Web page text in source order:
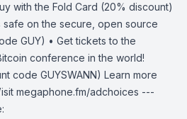
with the Fold Card (20% discount)
safe on the secure, open source
GUY) • Get tickets to the
conference in the world!
code GUYSWANN) Learn more
megaphone.fm/adchoices ---